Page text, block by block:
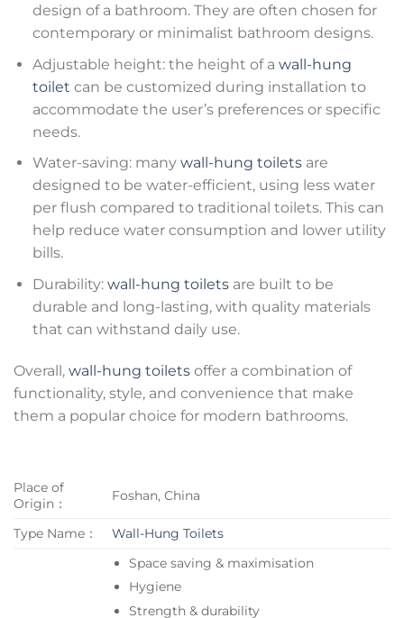
design of a bathroom. They are often chosen for
contemporary or minimalist bathroom designs.
Adjustable height: the height of a wall-hung
toilet can be customized during installation to
accommodate the user’s preferences or specific
needs.
Water-saving: many wall-hung toiletsare
designed to be water-efficient, using less water
per flush compared to traditional toilets. This can
help reduce water consumption and lower utility
bills.
Durability: wall-hung toiletsare built to be
durable and long-lasting, with quality materials
that can withstand daily use.
Overall, wall-hung toilets offer a combination of
functionality, style, and convenience that make
them a popular choice for modern bathrooms.
Place of
Origin：
Foshan, China
Type Name：
Wall-Hung Toilets
Space saving & maximisation
Hygiene
Strength & durability